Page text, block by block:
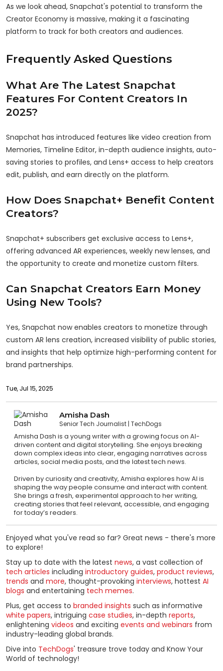
As we look ahead, Snapchat's potential to transform the
Creator Economy is massive, making it a fascinating
platform to track for both creators and audiences.
Frequently Asked Questions
What Are The Latest Snapchat
Features For Content Creators In
2025?
Snapchat has introduced features like video creation from
Memories, Timeline Editor, in-depth audience insights, auto-
saving stories to profiles, and Lens+ access to help creators
edit, publish, and earn directly on the platform.
How Does Snapchat+ Benefit Content
Creators?
Snapchat+ subscribers get exclusive access to Lens+,
offering advanced AR experiences, weekly new lenses, and
the opportunity to create and monetize custom filters.
Can Snapchat Creators Earn Money
Using New Tools?
Yes, Snapchat now enables creators to monetize through
custom AR lens creation, increased visibility of public stories,
and insights that help optimize high-performing content for
brand partnerships.
Tue, Jul 15, 2025
Amisha Dash
Senior Tech Journalist TechDogs
Amisha Dash is a young writer with a growing focus on AI-
driven content and digital storytelling. She enjoys breaking
down complex ideas into clear, engaging narratives across
articles, social media posts, and the latest tech news.
Driven by curiosity and creativity, Amisha explores how AI is
shaping the way people consume and interact with content.
She brings a fresh, experimental approach to her writing,
creating stories that feel relevant, accessible, and engaging
for today’s readers.
Enjoyed what you've read so far? Great news - there's more
to explore!
Stay up to date with the latest news, a vast collection of
tech articles including introductory guides, product reviews,
trends and more, thought-provoking interviews, hottest AI
blogs and entertaining tech memes.
Plus, get access to branded insights such as informative
white papers, intriguing case studies, in-depth reports,
enlightening videos and exciting events and webinars from
industry-leading global brands.
Dive into TechDogs' treasure trove today and Know Your
World of technology!